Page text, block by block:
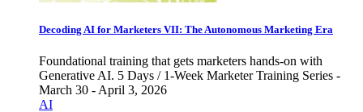
Decoding AI for Marketers VII: The Autonomous Marketing Era
Foundational training that gets marketers hands-on with
Generative AI. 5 Days / 1-Week Marketer Training Series -
March 30 - April 3, 2026
AI